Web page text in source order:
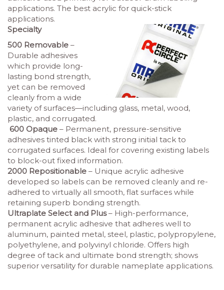
applications. The best acrylic for quick-stick
applications.
Specialty
500 Removable –
Durable adhesives
which provide long-
lasting bond strength,
yet can be removed
cleanly from a wide
variety of surfaces—including glass, metal, wood,
plastic, and corrugated.
600 Opaque – Permanent, pressure-sensitive
adhesives tinted black with strong initial tack to
corrugated surfaces. Ideal for covering existing labels
to block-out fixed information.
2000 Repositionable – Unique acrylic adhesive
developed so labels can be removed cleanly and re-
adhered to virtually all smooth, flat surfaces while
retaining superb bonding strength.
Ultraplate Select and Plus– High-performance,
permanent acrylic adhesive that adheres well to
aluminum, painted metal, steel, plastic, polypropylene,
polyethylene, and polyvinyl chloride. Offers high
degree of tack and ultimate bond strength; shows
superior versatility for durable nameplate applications.